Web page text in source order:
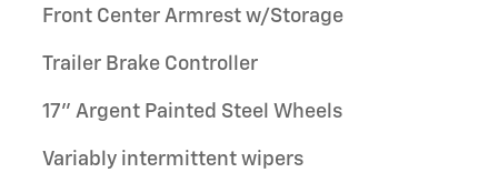
Front Center Armrest w/Storage
Trailer Brake Controller
17" Argent Painted Steel Wheels
Variably intermittent wipers